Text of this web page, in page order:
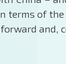
terms of
and,